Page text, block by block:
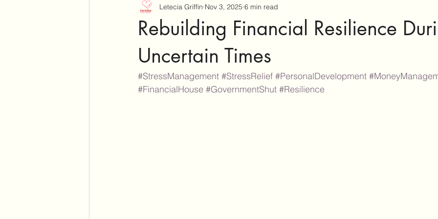
Rebuilding Financial Resilience
Uncertain Times
Letecia Griffin Nov 3, 2025 6 min read
#StressManagement #StressRelief #PersonalDevelopment
#FinancialHouse #GovernmentShut #Resilience